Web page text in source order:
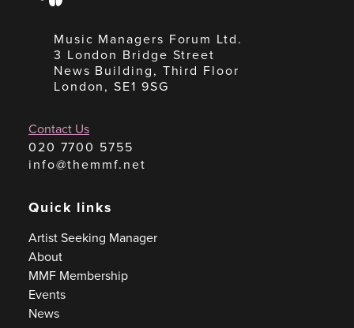
Music Managers Forum Ltd.
3 London Bridge Street
News Building, Third Floor
London, SE1 9SG
Contact Us
020 7700 5755
info@themmf.net
Quick links
Artist Seeking Manager
About
MMF Membership
Events
News